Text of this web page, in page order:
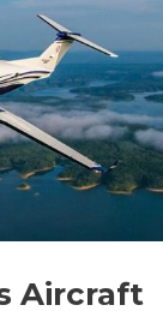
Aircraft